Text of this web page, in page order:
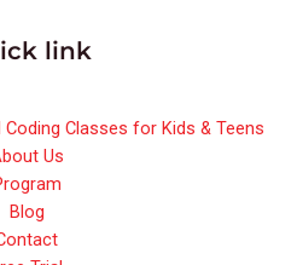
link
Classes for Kids & Teens
Us
Blog